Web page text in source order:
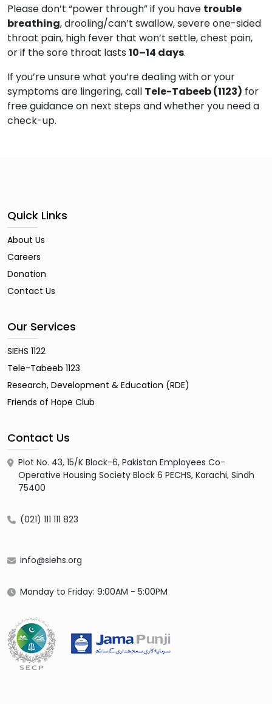
Please don’t “power through” if you have trouble
breathing, drooling/can’t swallow, severe one-sided
throat pain, high fever that won’t settle, chest pain,
or if the sore throat lasts 10–14 days.
If you’re unsure what you’re dealing with or your
symptoms are lingering, call Tele-Tabeeb (1123) for
free guidance on next steps and whether you need a
check-up.
Quick Links
About Us
Careers
Donation
Contact Us
Our Services
SIEHS 1122
Tele-Tabeeb 1123
Research, Development & Education (RDE)
Friends of Hope Club
Contact Us
Plot No. 43, 15/K Block-6, Pakistan Employees Co-
Operative Housing Society Block 6 PECHS, Karachi, Sindh
75400
(021) 111 111 823
info@siehs.org
Monday to Friday: 9:00AM - 5:00PM